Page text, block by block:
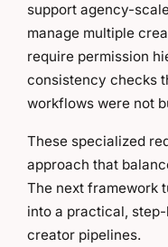
support agency-
manage multiple
require permission
consistency checks
workflows were not
These specialized
approach that
The next framework
into a practical,
creator pipelines.